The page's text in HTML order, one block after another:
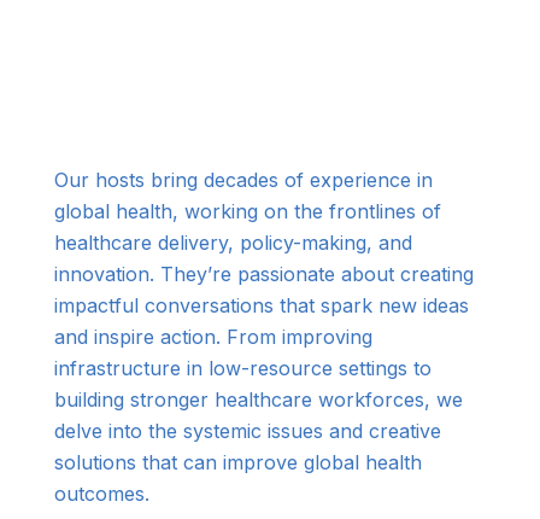
Our hosts bring decades of experience in
global health, working on the frontlines of
healthcare delivery, policy-making, and
innovation. They’re passionate about creating
impactful conversations that spark new ideas
and inspire action. From improving
infrastructure in low-resource settings to
building stronger healthcare workforces, we
delve into the systemic issues and creative
solutions that can improve global health
outcomes.